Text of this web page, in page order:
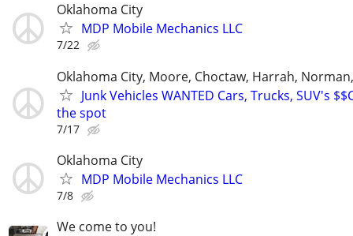
Oklahoma City
MDP Mobile Mechanics LLC
7/22
Oklahoma City, Moore, Choctaw, Harrah,
Junk Vehicles WANTED Cars, Trucks, SUV's
the spot
7/17
Oklahoma City
MDP Mobile Mechanics LLC
7/8
We come to you!